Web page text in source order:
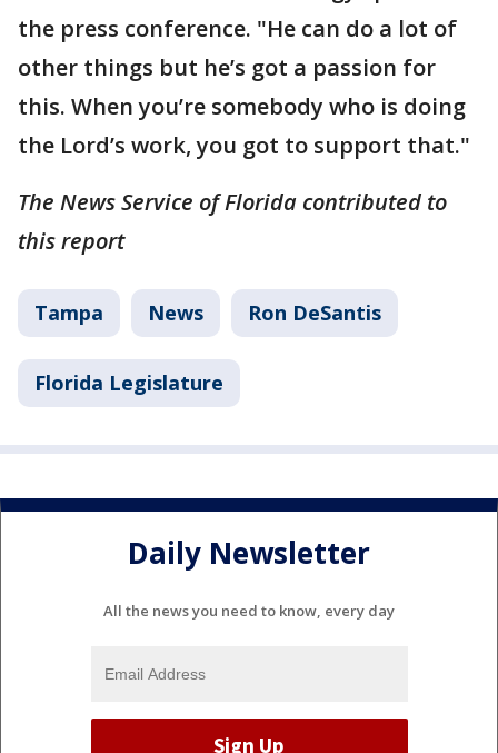
the press conference. "He can do a lot of
other things but he’s got a passion for
this. When you’re somebody who is doing
the Lord’s work, you got to support that."
The News Service of Florida contributed to
this report
Tampa News Ron DeSantis
Florida Legislature
Daily Newsletter
All the news you need to know, every day